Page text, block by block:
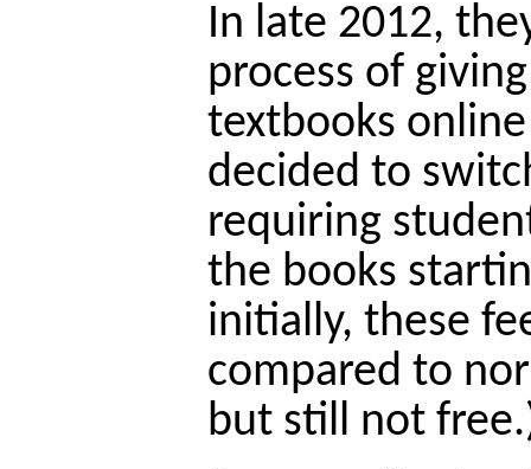
In late 2012,
process of
textbooks
decided to
requiring
the books
initially, these
compared to
but still not